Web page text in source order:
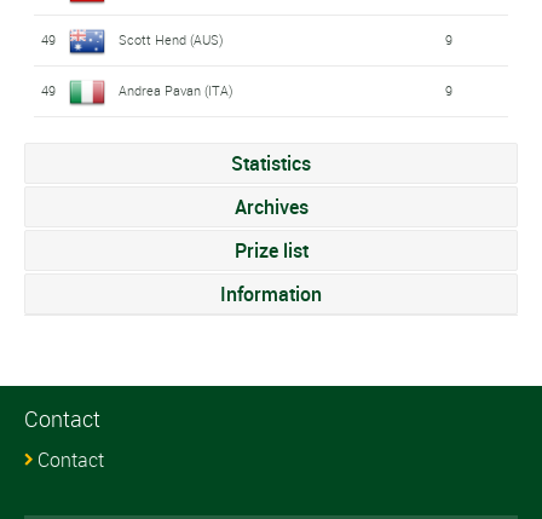
49 Scott Hend (AUS) 9
49 Andrea Pavan (ITA) 9
Statistics
Archives
Prize list
Information
Contact
Contact